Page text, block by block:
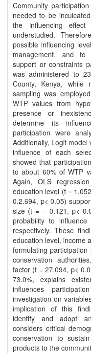
Community
needed to be
the influencing
understudied.
possible influencing
management, and to
support or constraints
was administered to
County, Kenya, while
sampling was
WTP values from
presence or
determine its
participation were
Additionally, Logit
influence of each
showed that
to about 60% of WTP
Again, OLS
education level (t =
0.2.694, p< 0.05)
size (t = – 0.121, p<
probability to
respectively. These
education level, income
formulating
conservation
factor (t = 27.094, p<
73.0%, explains
influences
investigation on
implication of this
identify and adopt
considers critical
conservation to
products to the